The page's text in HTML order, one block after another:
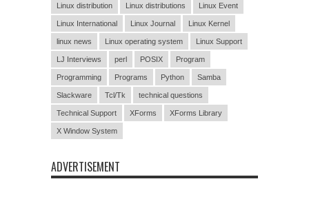
Linux distribution Linux distributions Linux Event
Linux International Linux Journal Linux Kernel
linux news Linux operating system Linux Support
LJ Interviews perl POSIX Program
Programming Programs Python Samba
Slackware Tcl/Tk technical questions
Technical Support XForms XForms Library
X Window System
ADVERTISEMENT